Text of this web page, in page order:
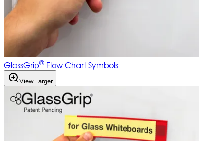
GlassGrip® Flow Chart Symbols
View Larger